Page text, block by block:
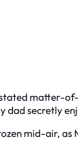
stated matter-
dad secretly
mid-air,